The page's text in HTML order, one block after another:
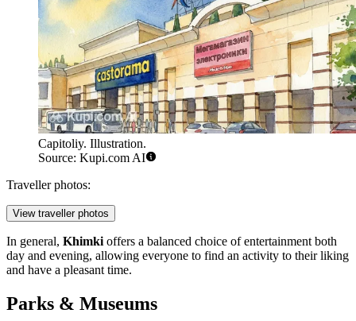
Capitoliy. Illustration.
Source: Kupi.com AI
Traveller photos:
View traveller photos
In general, Khimki offers a balanced choice of entertainment both
day and evening, allowing everyone to find an activity to their liking
and have a pleasant time.
Parks & Museums